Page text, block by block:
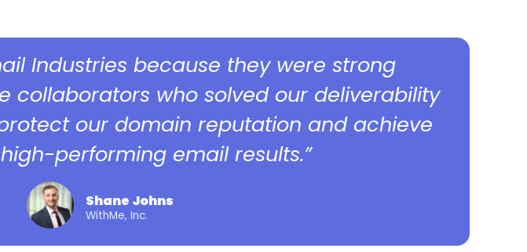
Industries because they were strong
collaborators who solved our deliverability
our domain reputation and achieve
performing email results.”
Shane Johns
WithMe, Inc.